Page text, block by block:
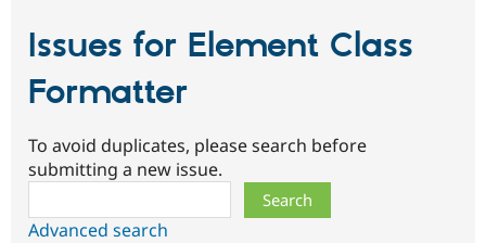
Issues for Element Class
Formatter
To avoid duplicates, please search before
submitting a new issue.
Advanced search